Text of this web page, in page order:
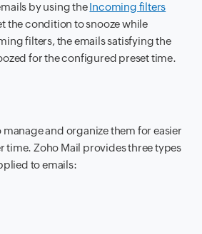
by using theIncoming filters
the condition to snooze while
filters, the emails satisfying the
for the configured preset time.
and organize them for easier
time. Zoho Mail provides three types
to emails: